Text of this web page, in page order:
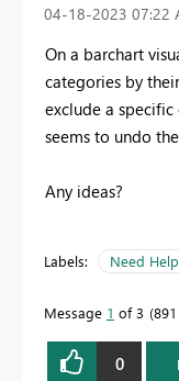
‎04-18-2023 07:22
On a barchart
categories by
exclude a
seems to undo
Any ideas?
Labels: Need Help
Message 1 of 3
0